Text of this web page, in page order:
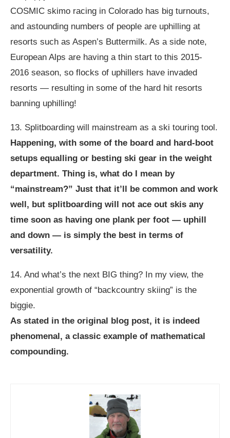
COSMIC skimo racing in Colorado has big turnouts,
and astounding numbers of people are uphilling at
resorts such as Aspen’s Buttermilk. As a side note,
European Alps are having a thin start to this 2015-
2016 season, so flocks of uphillers have invaded
resorts — resulting in some of the hard hit resorts
banning uphilling!
13. Splitboarding will mainstream as a ski touring tool.
Happening, with some of the board and hard-boot
setups equalling or besting ski gear in the weight
department. Thing is, what do I mean by
“mainstream?” Just that it’ll be common and work
well, but splitboarding will not ace out skis any
time soon as having one plank per foot — uphill
and down — is simply the best in terms of
versatility.
14. And what’s the next BIG thing? In my view, the
exponential growth of “backcountry skiing” is the
biggie.
As stated in the original blog post, it is indeed
phenomenal, a classic example of mathematical
compounding.